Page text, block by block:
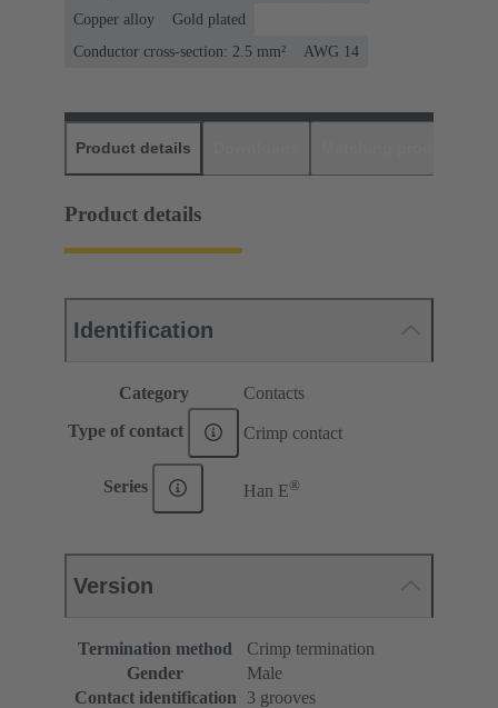
Copper alloy
Gold plated
Conductor cross-section: 2.5 mm²
AWG 14
Product details
Product details
Identification
Category Contacts
Type of contact Crimp contact
Series Han E®
Version
Termination method
Crimp termination
Gender
Male
Contact identification
3 grooves